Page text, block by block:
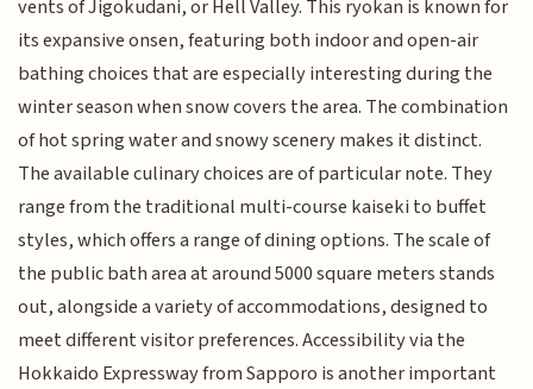
vents of Jigokudani, or Hell Valley. This ryokan is known for
its expansive onsen, featuring both indoor and open-air
bathing choices that are especially interesting during the
winter season when snow covers the area. The combination
of hot spring water and snowy scenery makes it distinct.
The available culinary choices are of particular note. They
range from the traditional multi-course kaiseki to buffet
styles, which offers a range of dining options. The scale of
the public bath area at around 5000 square meters stands
out, alongside a variety of accommodations, designed to
meet different visitor preferences. Accessibility via the
Hokkaido Expressway from Sapporo is another important